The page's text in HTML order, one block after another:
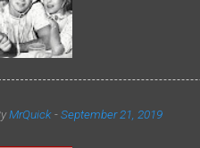
MrQuick -September 21, 2019